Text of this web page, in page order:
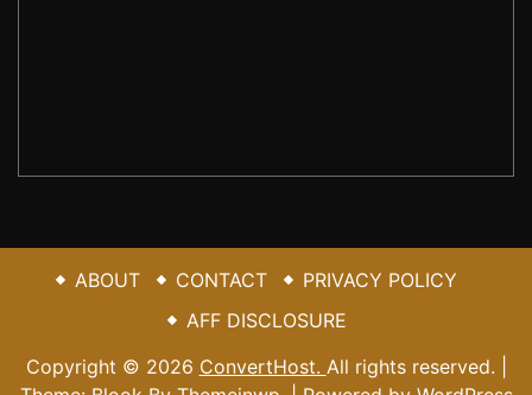
ABOUT CONTACT
PRIVACY POLICY
AFF DISCLOSURE
Copyright © 2026 ConvertHost. All rights reserved. |